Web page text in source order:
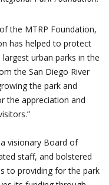
the MTRP Foundation,
has helped to protect
urban parks in the
the San Diego River
the park and
the appreciation and
visionary Board of
staff, and bolstered
to providing for the park